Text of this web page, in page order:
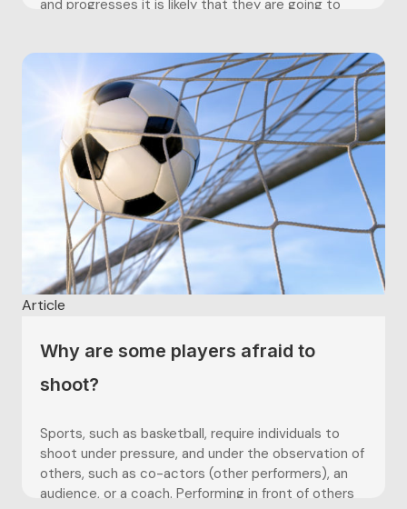
and progresses it is likely that they are going to
Article
Why are some players afraid to
shoot?
Sports, such as basketball, require individuals to
shoot under pressure, and under the observation of
others, such as co-actors (other performers), an
audience, or a coach. Performing in front of others